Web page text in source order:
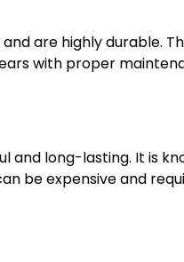
are highly durable.
with proper
and long-lasting. It is
be expensive and